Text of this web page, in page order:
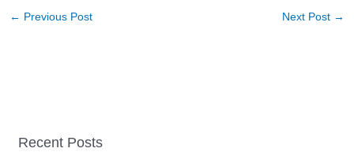
← Previous Post Next Post →
Recent Posts